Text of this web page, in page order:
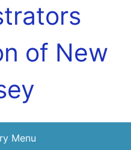
of New
Menu